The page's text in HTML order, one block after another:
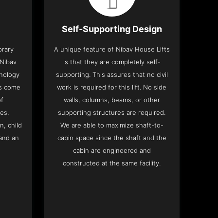
come
child
an
Self-Supporting Design
A unique feature of Nibav House Lifts
is that they are completely self-
supporting. This assures that no civil
work is required for this lift. No side
walls, columns, beams, or other
supporting structures are required.
We are able to maximize shaft-to-
cabin space since the shaft and the
cabin are engineered and
constructed at the same facility.